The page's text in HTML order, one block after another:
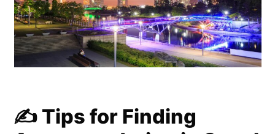
✍️ Tips for Finding